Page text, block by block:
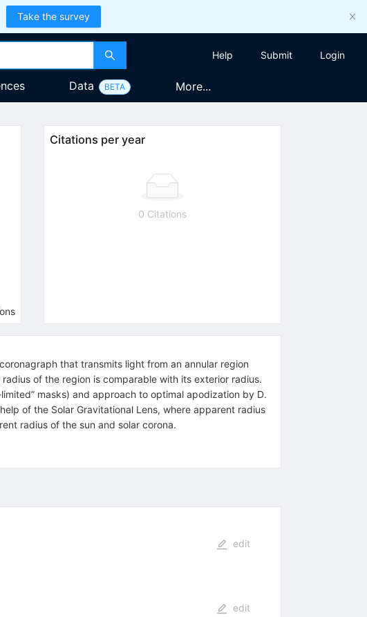
Take the survey
Help Submit Login
Data BETA More...
Citations per year
0 Citations
that transmits light from an annular region
of the region is comparable with its exterior radius.
masks) and approach to optimal apodization by D.
of the Solar Gravitational Lens, where apparent radius
radius of the sun and solar corona.
edit
edit